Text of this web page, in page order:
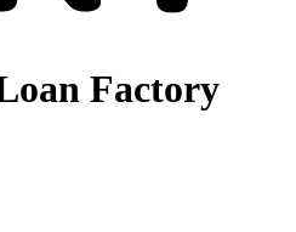
Factory